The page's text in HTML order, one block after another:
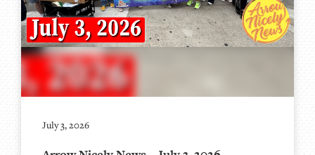
July 3, 2026